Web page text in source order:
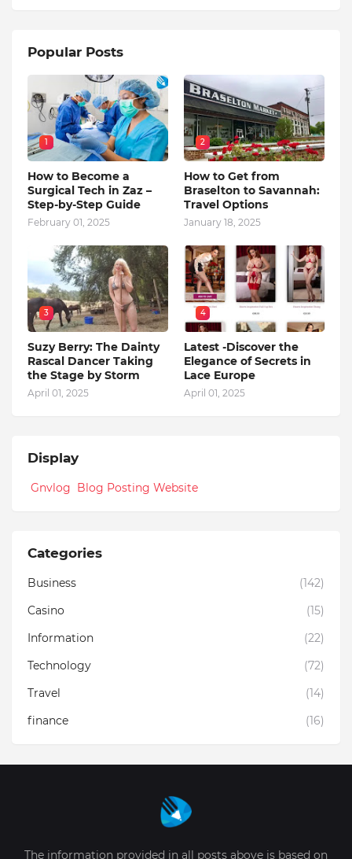
Popular Posts
1
How to Become a
Surgical Tech in Zaz –
Step-by-Step Guide
February 01, 2025
2
How to Get from
Braselton to Savannah:
Travel Options
January 18, 2025
3
Suzy Berry: The Dainty
Rascal Dancer Taking
the Stage by Storm
April 01, 2025
4
Latest -Discover the
Elegance of Secrets in
Lace Europe
April 01, 2025
Display
Gnvlog Blog Posting Website
Categories
Business
(142)
Casino
(15)
Information
(22)
Technology
(72)
Travel
(14)
finance
(16)
The information provided in all posts above is based on